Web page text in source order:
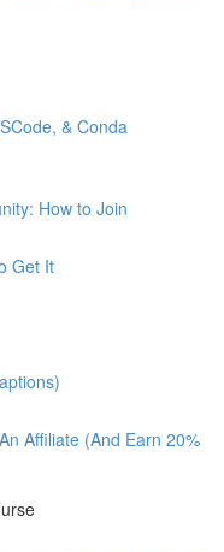
& Conda
How to Join
Get It
Affiliate (And Earn 20%